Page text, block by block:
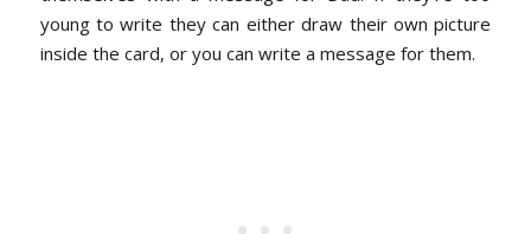
young to write they can either draw their own picture
inside the card, or you can write a message for them.